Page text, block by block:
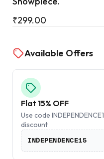
₹299.00
Available Offers
Flat 15% OFF
Use code
discount
INDEPENDENCE15